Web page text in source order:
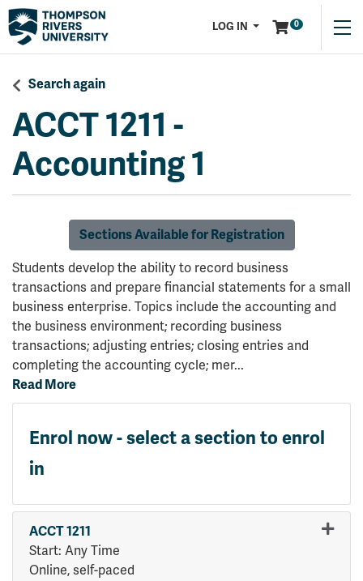
LOG IN Menu 0
Search again
ACCT 1211 -
Accounting 1
Sections Available for Registration
Students develop the ability to record business
transactions and prepare financial statements for a small
business enterprise. Topics include the accounting and
the business environment; recording business
transactions; adjusting entries; closing entries and
completing the accounting cycle; mer...
Read More
Enrol now - select a section to enrol
in
ACCT 1211
Start: Any Time
Online, self-paced